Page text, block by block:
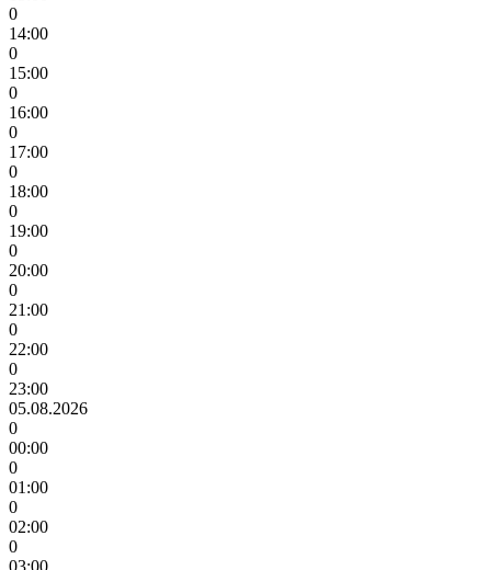
0
14:00
0
15:00
0
16:00
0
17:00
0
18:00
0
19:00
0
20:00
0
21:00
0
22:00
0
23:00
05.08.2026
0
00:00
0
01:00
0
02:00
0
03:00